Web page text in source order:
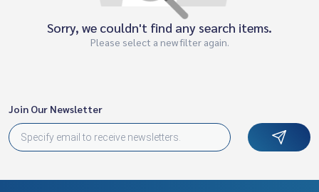
Sorry, we couldn't find any search items.
Please select a new filter again.
Join Our Newsletter